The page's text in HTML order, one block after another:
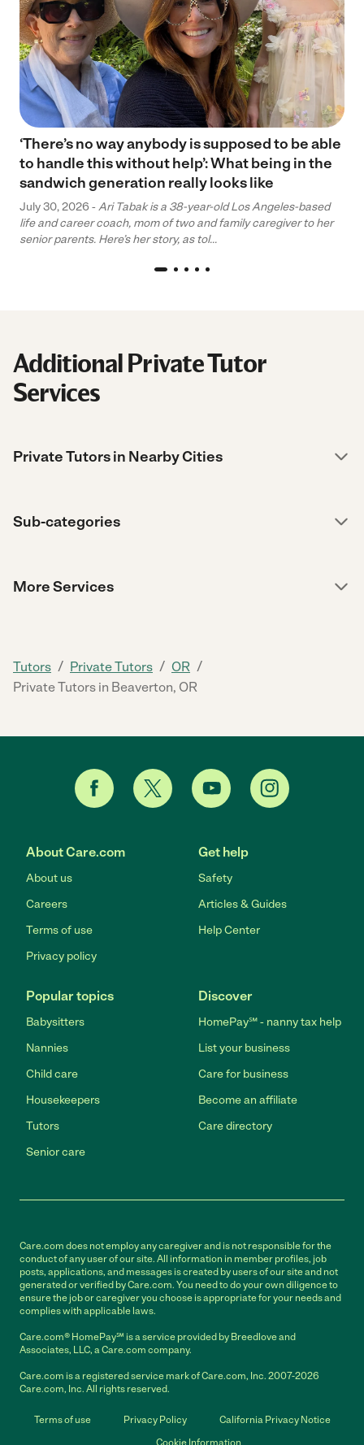
‘There’s no way anybody is supposed to be able
to handle this without help’: What being in the
sandwich generation really looks like
July 30, 2026 - Ari Tabak is a 38-year-old Los Angeles-based
life and career coach, mom of two and family caregiver to her
senior parents. Here’s her story, as tol...
Additional Private Tutor
Services
Private Tutors in Nearby Cities
Sub-categories
More Services
Tutors / Private Tutors / OR /
Private Tutors in Beaverton, OR
About Care.com
About us
Careers
Terms of use
Privacy policy
Get help
Safety
Articles & Guides
Help Center
Popular topics
Babysitters
Nannies
Child care
Housekeepers
Tutors
Senior care
Discover
HomePay℠ - nanny tax help
List your business
Care for business
Become an affiliate
Care directory
Care.com does not employ any caregiver and is not responsible for the
conduct of any user of our site. All information in member profiles, job
posts, applications, and messages is created by users of our site and not
generated or verified by Care.com. You need to do your own diligence to
ensure the job or caregiver you choose is appropriate for your needs and
complies with applicable laws.
Care.com® HomePay℠ is a service provided by Breedlove and
Associates, LLC, a Care.com company.
Care.com is a registered service mark of Care.com, Inc. 2007-2026
Care.com, Inc. All rights reserved.
Terms of use Privacy Policy
California Privacy Notice